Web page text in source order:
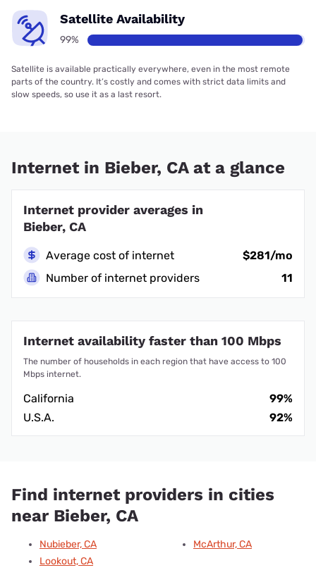
Satellite Availability
99%
Satellite is available practically everywhere, even in the most remote
parts of the country. It’s costly and comes with strict data limits and
slow speeds, so use it as a last resort.
Internet in Bieber, CA at a glance
Internet provider averages in
Bieber, CA
Average cost of internet
$281/mo
Number of internet providers
11
Internet availability faster than 100 Mbps
The number of households in each region that have access to 100
Mbps internet.
California
99%
U.S.A.
92%
Find internet providers in cities
near Bieber, CA
Nubieber, CA
Lookout, CA
McArthur, CA